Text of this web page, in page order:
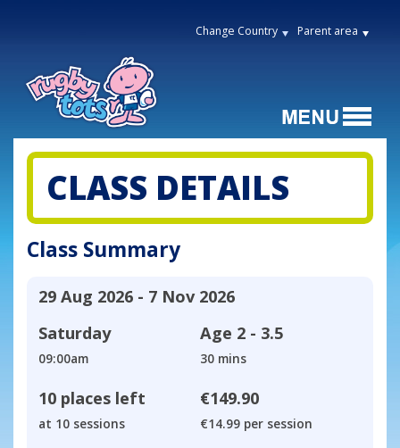
Change Country Parent area
CLASS DETAILS
Class Summary
29 Aug 2026 - 7 Nov 2026
Saturday
09:00am
Age 2 - 3.5
30 mins
10 places left
at 10 sessions
€149.90
€14.99 per session